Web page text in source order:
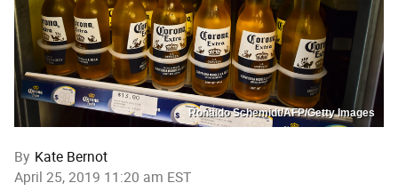
Ronaldo Schemidt/AFP/Getty Images
By Kate Bernot
April 25, 2019 11:20 am EST